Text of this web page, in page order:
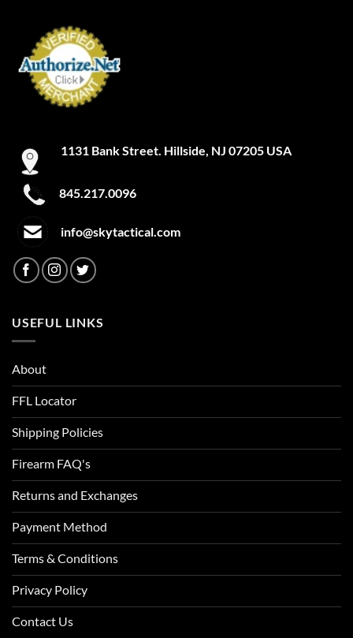
1131 Bank Street. Hillside, NJ 07205 USA
845.217.0096
info@skytactical.com
USEFUL LINKS
About
FFL Locator
Shipping Policies
Firearm FAQ's
Returns and Exchanges
Payment Method
Terms & Conditions
Privacy Policy
Contact Us